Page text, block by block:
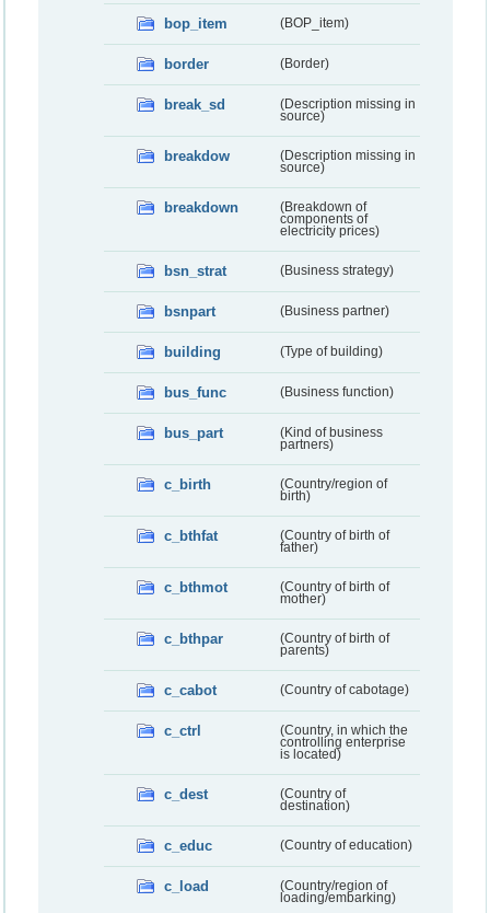
bop_item (BOP_item)
border (Border)
break_sd
(Description missing in
source)
breakdow
(Description missing in
source)
breakdown
(Breakdown of
components of
electricity prices)
bsn_strat (Business strategy)
bsnpart (Business partner)
building (Type of building)
bus_func (Business function)
bus_part
(Kind of business
partners)
c_birth
(Country/region of
birth)
c_bthfat
(Country of birth of
father)
c_bthmot
(Country of birth of
mother)
c_bthpar
(Country of birth of
parents)
c_cabot (Country of cabotage)
c_ctrl
(Country, in which the
controlling enterprise
is located)
c_dest
(Country of
destination)
c_educ (Country of education)
c_load
(Country/region of
loading/embarking)